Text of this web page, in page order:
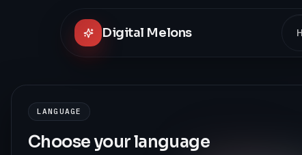
Digital Melons
LANGUAGE
Choose your language